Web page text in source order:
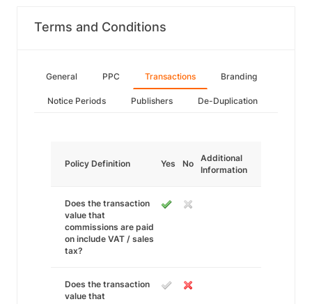
Terms and Conditions
General PPC Transactions Branding
Notice Periods Publishers De-Duplication
Policy Definition Yes No
Additional
Information
Does the transaction
value that
commissions are paid
on include VAT / sales
tax?
Does the transaction
value that